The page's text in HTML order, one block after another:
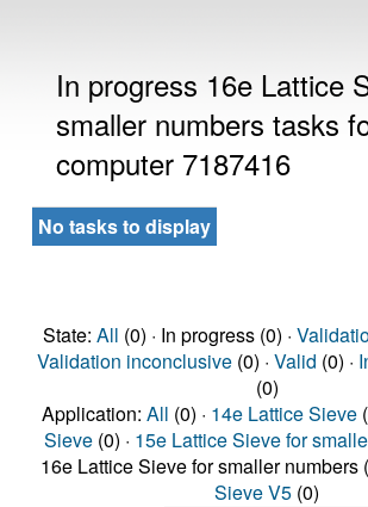
In progress 16e Lattice
smaller numbers tasks
computer 7187416
No tasks to display
State: All (0) · In progress (0) ·
Validation inconclusive(0) · Valid (0) ·
(0)
Application: All (0) · 14e Lattice Sieve
Sieve (0) · 15e Lattice Sieve for
16e Lattice Sieve for smaller numbers
Sieve V5 (0)